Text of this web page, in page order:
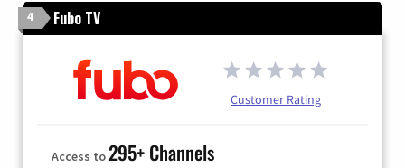
4 Fubo TV
Customer Rating
Access to295+ Channels